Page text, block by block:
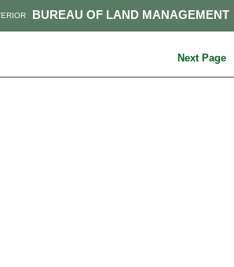
BUREAU OF LAND MANAGEMENT